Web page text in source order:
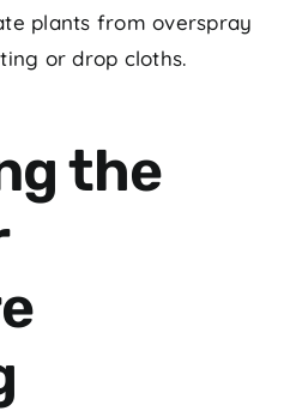
plants from overspray
or drop cloths.
the